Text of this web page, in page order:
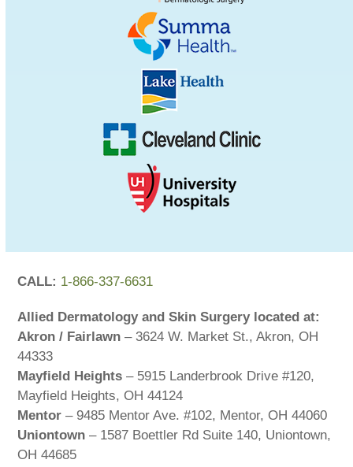
CALL: 1-866-337-6631
Allied Dermatology and Skin Surgery located at:
Akron / Fairlawn – 3624 W. Market St., Akron, OH
44333
Mayfield Heights – 5915 Landerbrook Drive #120,
Mayfield Heights, OH 44124
Mentor – 9485 Mentor Ave. #102, Mentor, OH 44060
Uniontown – 1587 Boettler Rd Suite 140, Uniontown,
OH 44685